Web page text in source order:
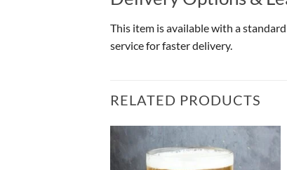
This item is available with a
service for faster delivery.
RELATED PRODUCTS